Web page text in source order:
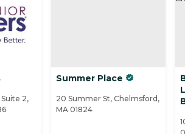
2,
Summer Place
20 Summer St, Chelmsford,
MA 01824